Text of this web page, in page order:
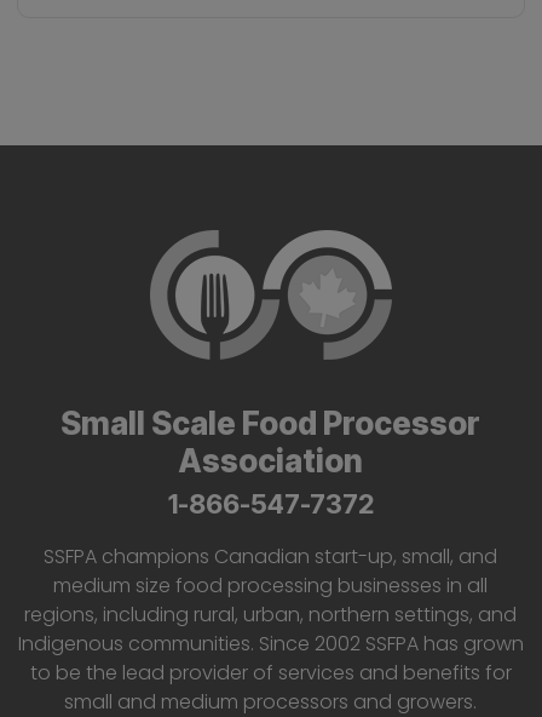
Small Scale Food Processor
Association
1-866-547-7372
SSFPA champions Canadian start-up, small, and
medium size food processing businesses in all
regions, including rural, urban, northern settings, and
Indigenous communities. Since 2002 SSFPA has grown
to be the lead provider of services and benefits for
small and medium processors and growers.